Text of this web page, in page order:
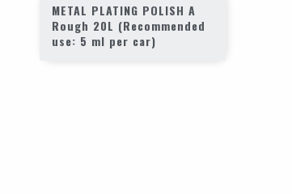
METAL PLATING POLISH A
Rough 20L (Recommended
use: 5 ml per car)